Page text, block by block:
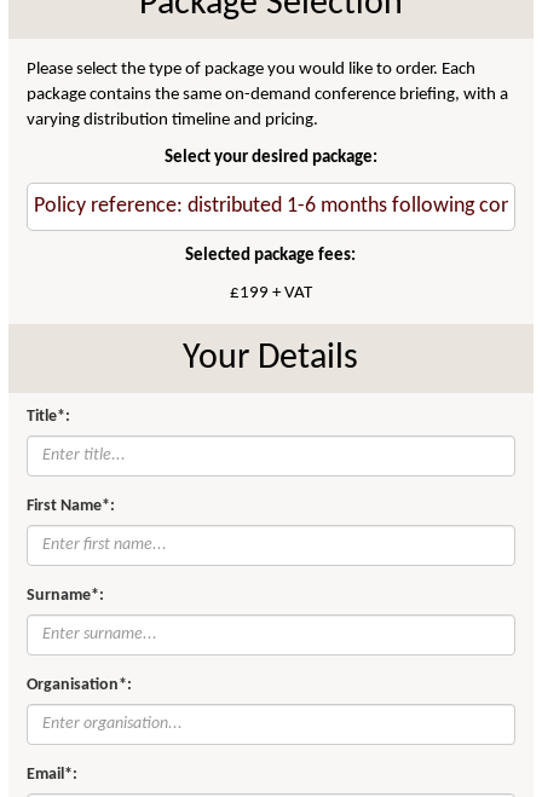
Please select the type of package you would like to order. Each
package contains the same on-demand conference briefing, with a
varying distribution timeline and pricing.
Select your desired package:
Selected package fees:
£199 + VAT
Your Details
Title*:
First Name*:
Surname*:
Organisation*:
Email*: